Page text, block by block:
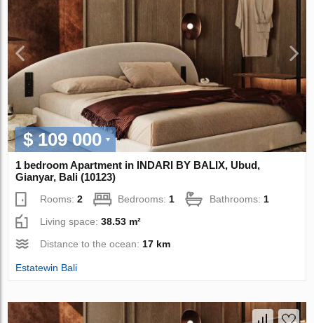
$ 109 000
1 bedroom Apartment in INDARI BY BALIX, Ubud,
Gianyar, Bali (10123)
Rooms:2 Bedrooms: 1 Bathrooms: 1
Living space:38.53 m²
Distance to the ocean: 17 km
Estatewin Bali